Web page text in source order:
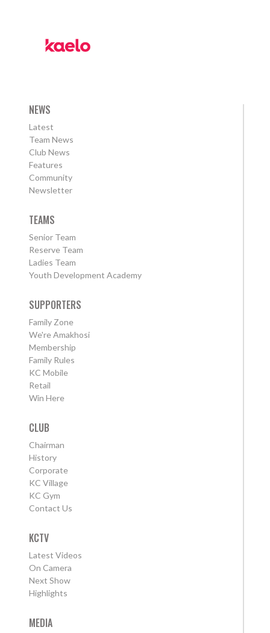
NEWS
Latest
Team News
Club News
Features
Community
Newsletter
TEAMS
Senior Team
Reserve Team
Ladies Team
Youth Development Academy
SUPPORTERS
Family Zone
We're Amakhosi
Membership
Family Rules
KC Mobile
Retail
Win Here
CLUB
Chairman
History
Corporate
KC Village
KC Gym
Contact Us
KCTV
Latest Videos
On Camera
Next Show
Highlights
MEDIA